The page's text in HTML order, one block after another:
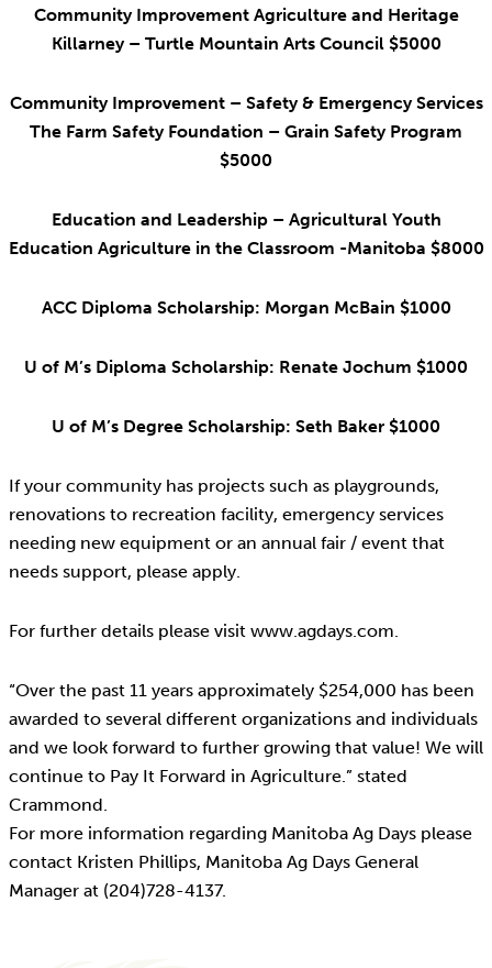
Community Improvement Agriculture and Heritage
Killarney – Turtle Mountain Arts Council $5000
Community Improvement – Safety & Emergency Services
The Farm Safety Foundation – Grain Safety Program
$5000
Education and Leadership – Agricultural Youth
Education Agriculture in the Classroom -Manitoba $8000
ACC Diploma Scholarship: Morgan McBain $1000
U of M’s Diploma Scholarship: Renate Jochum $1000
U of M’s Degree Scholarship: Seth Baker $1000
If your community has projects such as playgrounds,
renovations to recreation facility, emergency services
needing new equipment or an annual fair / event that
needs support, please apply.
For further details please visit www.agdays.com.
“Over the past 11 years approximately $254,000 has been
awarded to several different organizations and individuals
and we look forward to further growing that value! We will
continue to Pay It Forward in Agriculture.” stated
Crammond.
For more information regarding Manitoba Ag Days please
contact Kristen Phillips, Manitoba Ag Days General
Manager at (204)728-4137.